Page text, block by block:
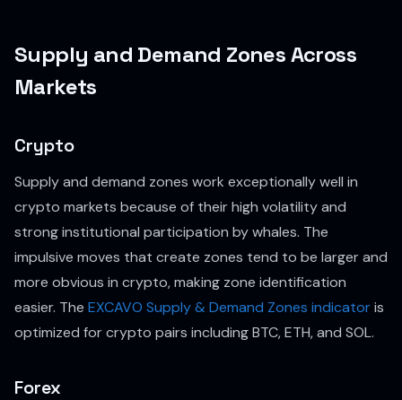
Supply and Demand Zones Across
Markets
Crypto
Supply and demand zones work exceptionally well in
crypto markets because of their high volatility and
strong institutional participation by whales. The
impulsive moves that create zones tend to be larger and
more obvious in crypto, making zone identification
easier. The EXCAVO Supply & Demand Zones indicatoris
optimized for crypto pairs including BTC, ETH, and SOL.
Forex